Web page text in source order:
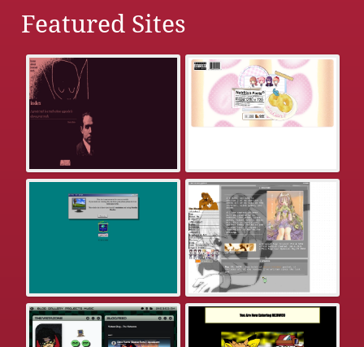
Featured Sites